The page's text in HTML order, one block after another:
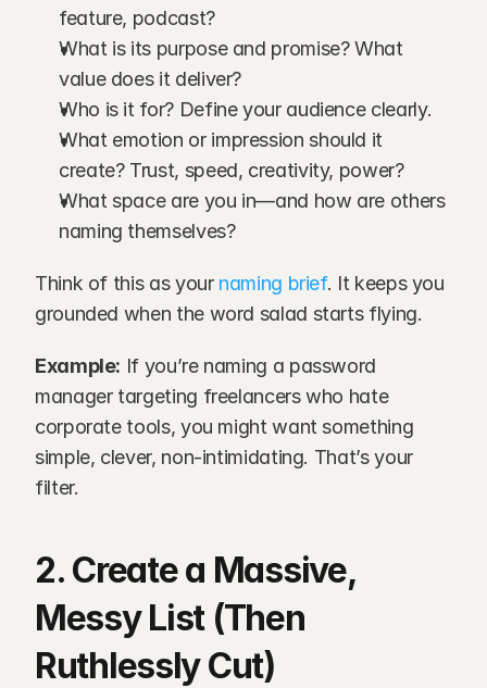
feature, podcast?
What is its purpose and promise? What
value does it deliver?
Who is it for? Define your audience clearly.
What emotion or impression should it
create? Trust, speed, creativity, power?
What space are you in—and how are others
naming themselves?
Think of this as your naming brief. It keeps you
grounded when the word salad starts flying.
Example: If you’re naming a password
manager targeting freelancers who hate
corporate tools, you might want something
simple, clever, non-intimidating. That’s your
filter.
2. Create a Massive,
Messy List (Then
Ruthlessly Cut)